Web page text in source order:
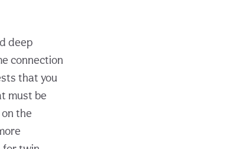
deep
connection
that you
must be
the